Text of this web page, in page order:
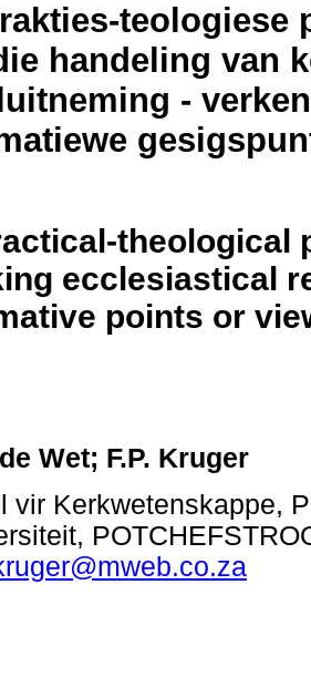
teologiese
handeling van
-
theological
ecclesiastical
points or
Wet; F.P. Kruger
vir Kerkwetenskappe,